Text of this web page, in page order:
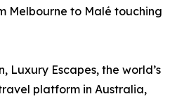
Melbourne to Malé touching
Luxury Escapes, the world’s
platform in Australia,